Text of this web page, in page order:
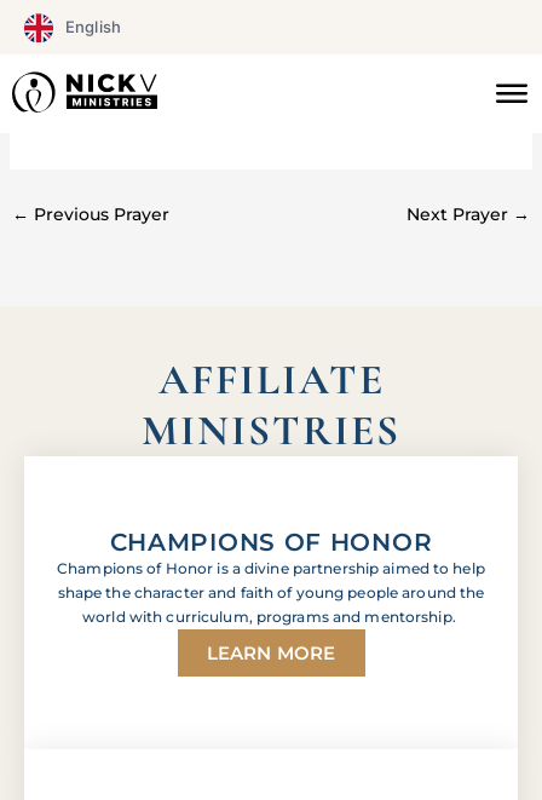
English
Skip
content
#0201
← Previous Prayer Next Prayer →
AFFILIATE
MINISTRIES
CHAMPIONS OF HONOR
Champions of Honor is a divine partnership aimed to help
shape the character and faith of young people around the
world with curriculum, programs and mentorship.
LEARN MORE